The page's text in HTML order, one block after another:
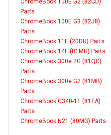
Parts
ChromeBook 100E G3 (82J8)
Parts
ChromeBook 11E (20DU) Parts
ChromeBook 14E (81MH) Parts
ChromeBook 300e 2G (81QC)
Parts
ChromeBook 300e G2 (81MB)
Parts
ChromeBook C340-11 (81TA)
Parts
ChromeBook N21 (80MG) Parts